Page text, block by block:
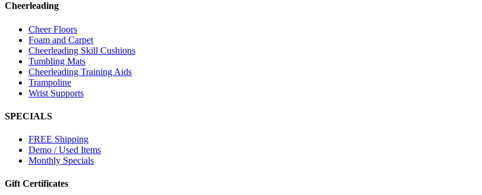
Cheerleading
Cheer Floors
Foam and Carpet
Cheerleading Skill Cushions
Tumbling Mats
Cheerleading Training Aids
Trampoline
Wrist Supports
SPECIALS
FREE Shipping
Demo / Used Items
Monthly Specials
Gift Certificates